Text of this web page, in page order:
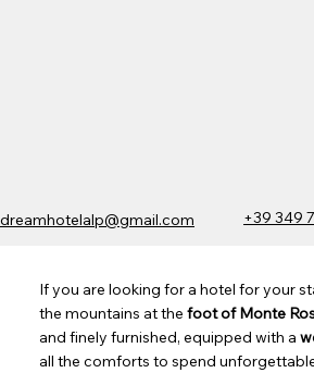
dreamhotelalp@gmail.com +39 349
If you are looking for a hotel for your
the mountains at the foot of Monte
and finely furnished, equipped with a
all the comforts to spend